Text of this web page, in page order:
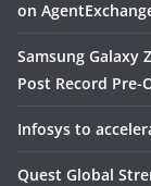
on
Samsung Galaxy
Post Record Pre-
Infosys to
Quest Global